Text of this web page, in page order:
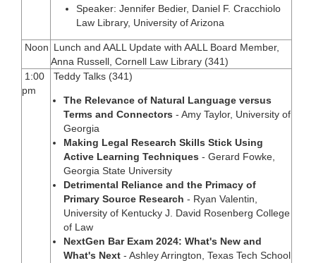
Speaker: Jennifer Bedier, Daniel F. Cracchiolo
Law Library, University of Arizona
Noon Lunch and AALL Update with AALL Board Member,
Anna Russell, Cornell Law Library (341)
1:00
pm
Teddy Talks (341)
The Relevance of Natural Language versus
Terms and Connectors - Amy Taylor, University of
Georgia
Making Legal Research Skills Stick Using
Active Learning Techniques - Gerard Fowke,
Georgia State University
Detrimental Reliance and the Primacy of
Primary Source Research - Ryan Valentin,
University of Kentucky J. David Rosenberg College
of Law
NextGen Bar Exam 2024: What's New and
What's Next - Ashley Arrington, Texas Tech School